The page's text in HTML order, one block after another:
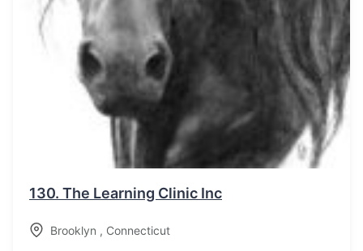
130. The Learning Clinic Inc
Brooklyn , Connecticut